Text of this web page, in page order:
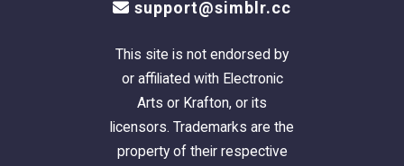
support@simblr.cc
This site is not endorsed by
or affiliated with Electronic
Arts or Krafton, or its
licensors. Trademarks are the
property of their respective